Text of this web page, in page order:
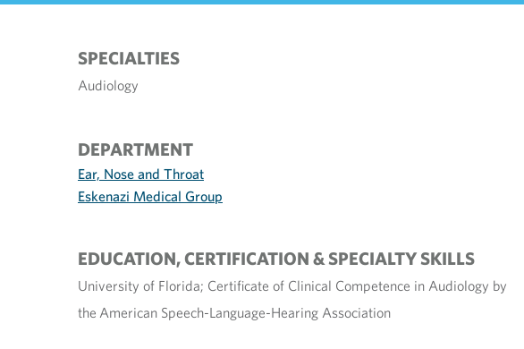
SPECIALTIES
Audiology
DEPARTMENT
Ear, Nose and Throat
Eskenazi Medical Group
EDUCATION, CERTIFICATION & SPECIALTY SKILLS
University of Florida; Certificate of Clinical Competence in Audiology by
the American Speech-Language-Hearing Association